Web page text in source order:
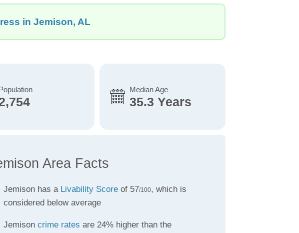
in Jemison, AL
Median Age
35.3 Years
Area Facts
Jemison has a Livability Scoreof 57/100, which is
considered below average
Jemison crime rates are 24% higher than the